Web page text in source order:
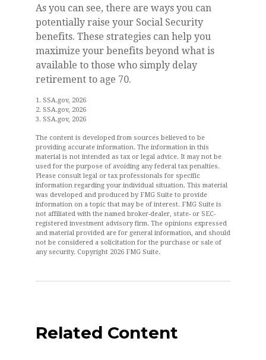
As you can see, there are ways you can
potentially raise your Social Security
benefits. These strategies can help you
maximize your benefits beyond what is
available to those who simply delay
retirement to age 70.
1. SSA.gov, 2026
2. SSA.gov, 2026
3. SSA.gov, 2026
The content is developed from sources believed to be
providing accurate information. The information in this
material is not intended as tax or legal advice. It may not be
used for the purpose of avoiding any federal tax penalties.
Please consult legal or tax professionals for specific
information regarding your individual situation. This material
was developed and produced by FMG Suite to provide
information on a topic that may be of interest. FMG Suite is
not affiliated with the named broker-dealer, state- or SEC-
registered investment advisory firm. The opinions expressed
and material provided are for general information, and should
not be considered a solicitation for the purchase or sale of
any security. Copyright 2026 FMG Suite.
Related Content